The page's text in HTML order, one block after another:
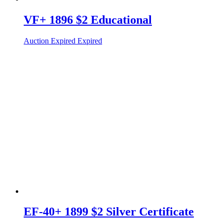
VF+ 1896 $2 Educational
Auction Expired Expired
EF-40+ 1899 $2 Silver Certificate